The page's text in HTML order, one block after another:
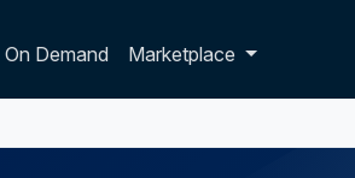
On Demand Marketplace